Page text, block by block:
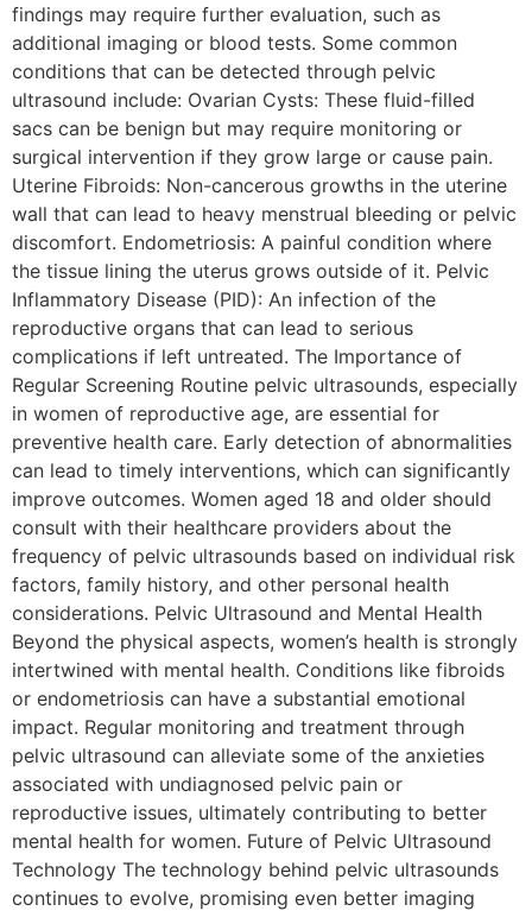
findings may require further evaluation, such as
additional imaging or blood tests. Some common
conditions that can be detected through pelvic
ultrasound include: Ovarian Cysts: These fluid-filled
sacs can be benign but may require monitoring or
surgical intervention if they grow large or cause pain.
Uterine Fibroids: Non-cancerous growths in the uterine
wall that can lead to heavy menstrual bleeding or pelvic
discomfort. Endometriosis: A painful condition where
the tissue lining the uterus grows outside of it. Pelvic
Inflammatory Disease (PID): An infection of the
reproductive organs that can lead to serious
complications if left untreated. The Importance of
Regular Screening Routine pelvic ultrasounds, especially
in women of reproductive age, are essential for
preventive health care. Early detection of abnormalities
can lead to timely interventions, which can significantly
improve outcomes. Women aged 18 and older should
consult with their healthcare providers about the
frequency of pelvic ultrasounds based on individual risk
factors, family history, and other personal health
considerations. Pelvic Ultrasound and Mental Health
Beyond the physical aspects, women’s health is strongly
intertwined with mental health. Conditions like fibroids
or endometriosis can have a substantial emotional
impact. Regular monitoring and treatment through
pelvic ultrasound can alleviate some of the anxieties
associated with undiagnosed pelvic pain or
reproductive issues, ultimately contributing to better
mental health for women. Future of Pelvic Ultrasound
Technology The technology behind pelvic ultrasounds
continues to evolve, promising even better imaging